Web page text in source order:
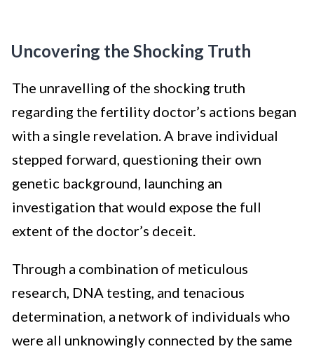
Uncovering the Shocking Truth
The unravelling of the shocking truth
regarding the fertility doctor’s actions began
with a single revelation. A brave individual
stepped forward, questioning their own
genetic background, launching an
investigation that would expose the full
extent of the doctor’s deceit.
Through a combination of meticulous
research, DNA testing, and tenacious
determination, a network of individuals who
were all unknowingly connected by the same